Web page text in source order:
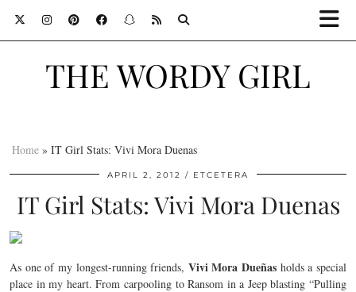
THE WORDY GIRL
Home » IT Girl Stats: Vivi Mora Duenas
APRIL 2, 2012 ETCETERA
IT Girl Stats: Vivi Mora Duenas
As one of my longest-running friends, Vivi Mora Dueñas holds a special
place in my heart. From carpooling to Ransom in a Jeep blasting “Pulling